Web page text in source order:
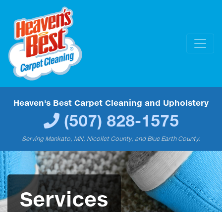
Heaven's Best Carpet Cleaning and Upholstery
(507) 828-1575
Serving Mankato, MN, Nicollet County, and Blue Earth County.
Services